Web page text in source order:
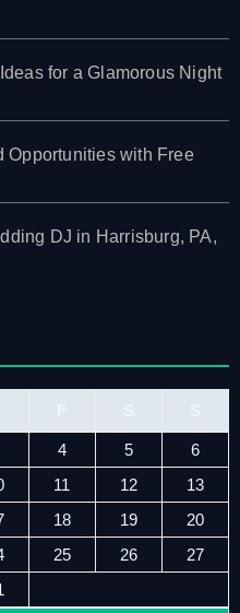
for a Glamorous Night
Opportunities with Free
DJ in Harrisburg, PA,
4 5
6
11 12
13
18 19
20
25 26
27